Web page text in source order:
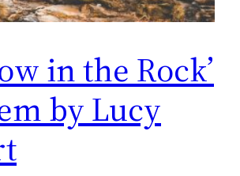
in the Rock’
by Lucy